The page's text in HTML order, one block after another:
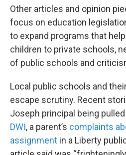
Other articles and opinion
focus on education
to expand programs that
children to private schools,
of public schools and
Local public schools and
escape scrutiny. Recent
Joseph principal being
DWI, a parent’s complaints
assignment in a Liberty